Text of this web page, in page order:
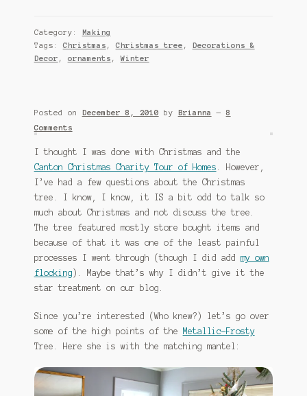
Category: Making
Tags: Christmas , Christmas tree , Decorations &
Decor , ornaments ,Winter
Posted on December 8, 2010 by Brianna — 8
Comments
I thought I was done with Christmas and the
Canton Christmas Charity Tour of Homes . However,
I’ve had a few questions about the Christmas
tree. I know, I know, it IS a bit odd to talk so
much about Christmas and not discuss the tree.
The tree featured mostly store bought items and
because of that it was one of the least painful
processes I went through (though I did add my own
flocking ). Maybe that’s why I didn’t give it the
star treatment on our blog.
Since you’re interested (Who knew?) let’s go over
some of the high points of the
Metallic-Frosty
Tree. Here she is with the matching mantel: